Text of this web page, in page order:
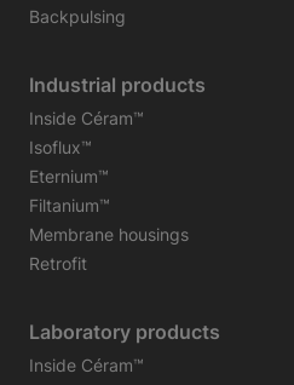
Backpulsing
Industrial products
Inside Céram™
Isoflux™
Eternium™
Filtanium™
Membrane housings
Retrofit
Laboratory products
Inside Céram™